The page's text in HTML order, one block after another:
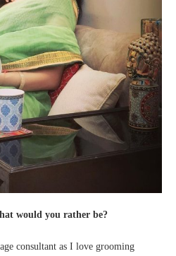
would you rather be?
consultant as I love grooming